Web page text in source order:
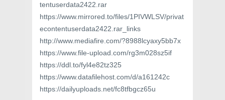
tentuserdata2422.rar
https://www.mirrored.to/files/1PIVWLSV/privat
econtentuserdata2422.rar_links
http://www.mediafire.com/?8988lcyaxy5bb7x
https://www.file-upload.com/rg3m028sz5if
https://ddl.to/fyl4e82tz325
https://www.datafilehost.com/d/a161242c
https://dailyuploads.net/fc8tfbgcz65u